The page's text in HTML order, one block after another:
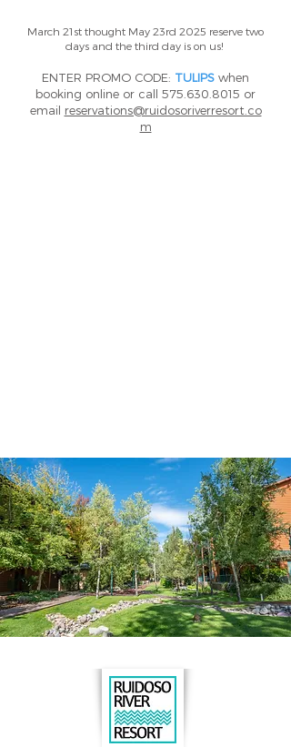
March 21st thought May 23rd 2025 reserve two
days and the third day is on us!
ENTER PROMO CODE: TULIPS when
booking online or call 575.630.8015 or
email reservations@ruidosoriverresort.co
m